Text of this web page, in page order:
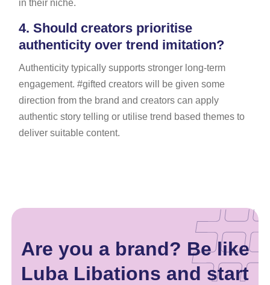
in their niche.
4. Should creators prioritise
authenticity over trend imitation?
Authenticity typically supports stronger long-term
engagement. #gifted creators will be given some
direction from the brand and creators can apply
authentic story telling or utilise trend based themes to
deliver suitable content.
Are you a brand? Be like
Luba Libations and start